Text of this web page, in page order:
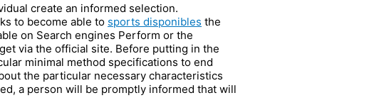
create an informed selection.
to become able to sports disponibles the
on Search engines Perform or the
via the official site. Before putting in the
minimal method specifications to end
the particular necessary characteristics
a person will be promptly informed that will